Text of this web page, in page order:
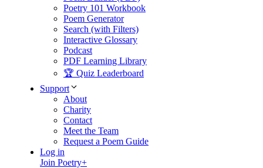
Poetry 101 Workbook
Poem Generator
Search (with Filters)
Interactive Glossary
Podcast
PDF Learning Library
🏆 Quiz Leaderboard
Support
About
Charity
Contact
Meet the Team
Request a Poem Guide
Log in
Join Poetry+